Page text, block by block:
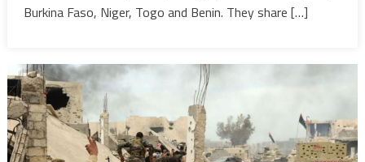
aim
$4.82
debt
in
Burkina Faso, Niger, Togo and Benin. They share […]